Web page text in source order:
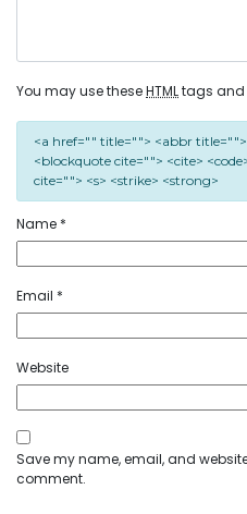
You may use theseHTMLtags and
<a href="" title=""> <abbr
<blockquote cite=""> <cite>
cite=""> <s> <strike> <strong>
Name *
Email *
Website
Save my name, email, and
comment.